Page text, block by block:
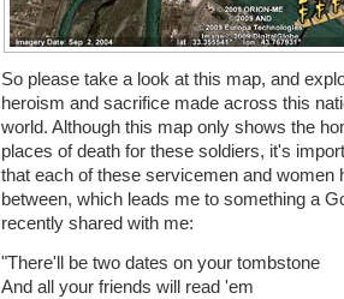
So please take a look at this map, and
heroism and sacrifice made across this
world. Although this map only shows the
places of death for these soldiers, it's
that each of these servicemen and women
between, which leads me to something a
recently shared with me:
"There'll be two dates on your tombstone
And all your friends will read 'em